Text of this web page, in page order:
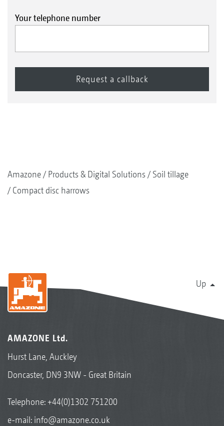
Your telephone number
Amazone Products & Digital Solutions
Soil tillage
Compact disc harrows
Up
AMAZONE Ltd.
Hurst Lane, Auckley
Doncaster, DN9 3NW - Great Britain
Telephone:+44(0)1302 751200
e-mail: info@amazone.co.uk